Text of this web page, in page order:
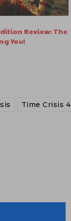
Review: The
You!
Time Crisis 4